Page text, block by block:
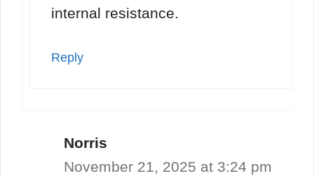
internal resistance.
Reply
Norris
November 21, 2025 at 3:24 pm